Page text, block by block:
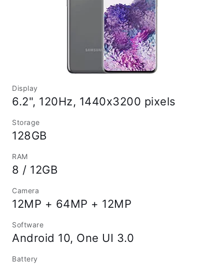
Display
6.2", 120Hz, 1440x3200 pixels
Storage
128GB
RAM
8 / 12GB
Camera
12MP + 64MP + 12MP
Software
Android 10, One UI 3.0
Battery